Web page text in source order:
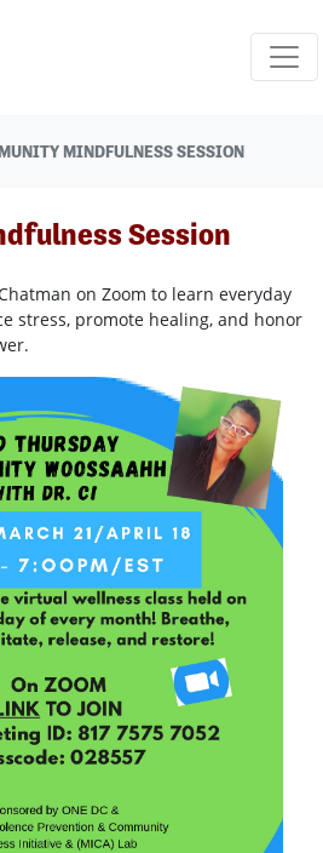
MINDFULNESS SESSION
Session
on Zoom to learn everyday
stress, promote healing, and honor